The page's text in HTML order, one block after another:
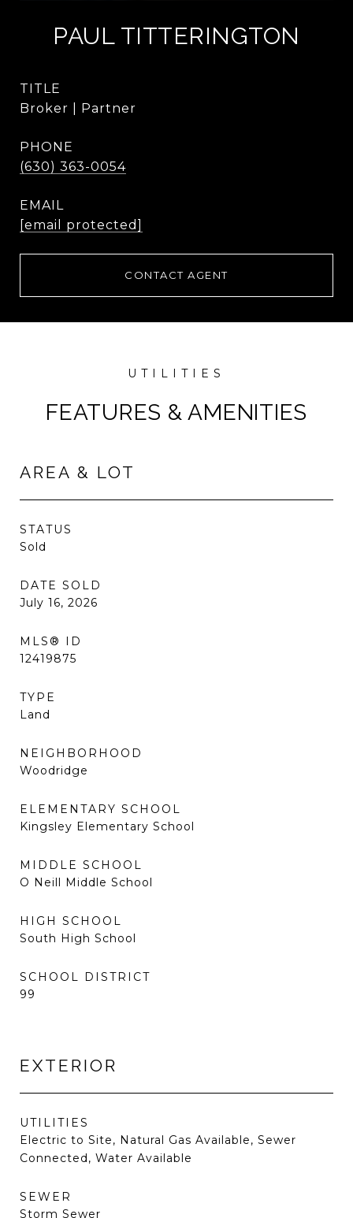
PAUL TITTERINGTON
TITLE
Broker | Partner
PHONE
(630) 363-0054
EMAIL
[email protected]
CONTACT AGENT
FEATURES & AMENITIES
AREA & LOT
STATUS
Sold
DATE SOLD
July 16, 2026
MLS® ID
12419875
TYPE
Land
NEIGHBORHOOD
Woodridge
ELEMENTARY SCHOOL
Kingsley Elementary School
MIDDLE SCHOOL
O Neill Middle School
HIGH SCHOOL
South High School
SCHOOL DISTRICT
99
EXTERIOR
UTILITIES
Electric to Site, Natural Gas Available, Sewer
Connected, Water Available
SEWER
Storm Sewer